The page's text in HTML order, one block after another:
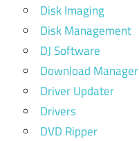
Disk Imaging
Disk Management
DJ Software
Download Manager
Driver Updater
Drivers
DVD Ripper